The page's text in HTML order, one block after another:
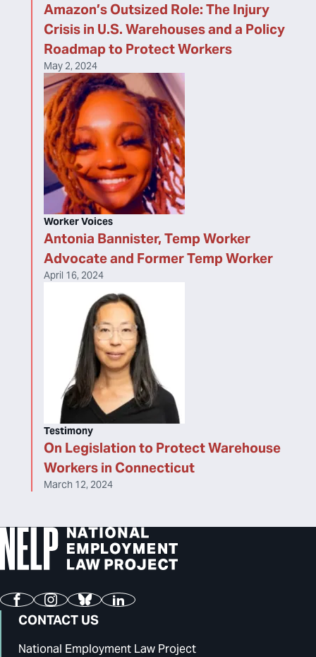
Amazon’s Outsized Role: The Injury
Crisis in U.S. Warehouses and a Policy
Roadmap to Protect Workers
May 2, 2024
Antonia Bannister, Temp Worker
Advocate and Former Temp Worker
Worker Voices
April 16, 2024
On Legislation to Protect Warehouse
Workers in Connecticut
Testimony
March 12, 2024
FacebookInstagram
BlueskyLinkedIn
CONTACT US
National Employment Law Project